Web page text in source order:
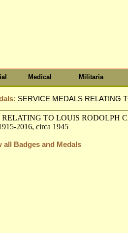
Medical Militaria
SERVICE MEDALS RELATING
all Badges and Medals